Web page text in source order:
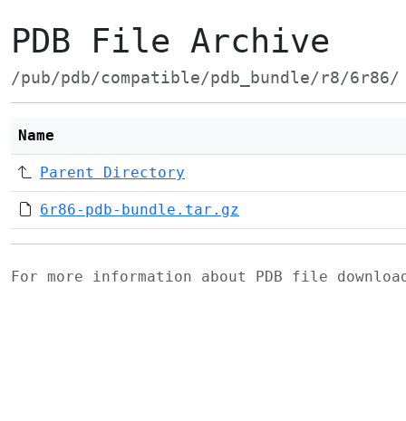
PDB File Archive
/pub/pdb/compatible/pdb_bundle/r8/6r86/
Name
Parent Directory
6r86-pdb-bundle.tar.gz
For more information about PDB file